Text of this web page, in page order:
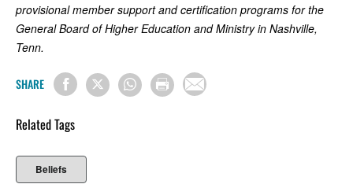
provisional member support and certification programs for the
General Board of Higher Education and Ministry in Nashville,
Tenn.
SHARE
Related Tags
Beliefs